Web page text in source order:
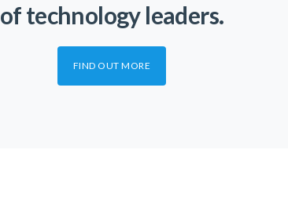
of technology leaders.
FIND OUT MORE